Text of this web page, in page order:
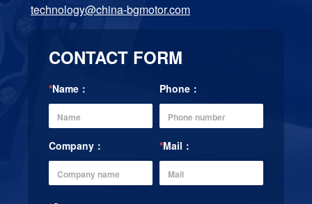
technology@china-bgmotor.com
CONTACT FORM
*Name： Phone：
Company： *Mail：